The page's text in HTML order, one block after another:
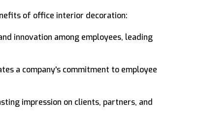
of office interior decoration:
innovation among employees, leading
a company's commitment to employee
impression on clients, partners, and